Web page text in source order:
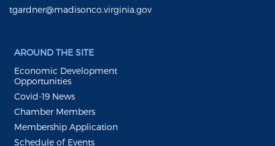
tgardner@madisonco.virginia.gov
AROUND THE SITE
Economic Development
Opportunities
Covid-19 News
Chamber Members
Membership Application
Schedule of Events